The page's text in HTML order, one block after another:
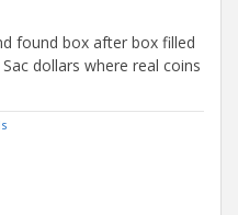
found box after box filled
dollars where real coins